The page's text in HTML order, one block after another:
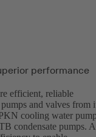
performance
efficient, reliable
and valves from
cooling water
condensate pumps.